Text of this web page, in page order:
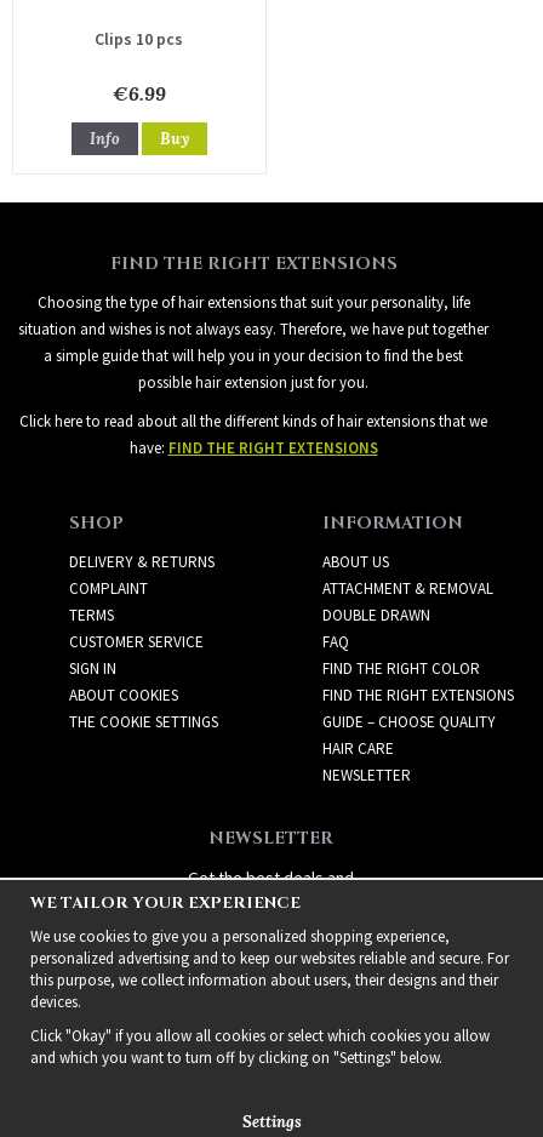
Clips 10 pcs
€6.99
Info Buy
FIND THE RIGHT EXTENSIONS
Choosing the type of hair extensions that suit your personality, life
situation and wishes is not always easy. Therefore, we have put together
a simple guide that will help you in your decision to find the best
possible hair extension just for you.
Click here to read about all the different kinds of hair extensions that we
have: FIND THE RIGHT EXTENSIONS
SHOP
DELIVERY & RETURNS
COMPLAINT
TERMS
CUSTOMER SERVICE
SIGN IN
ABOUT COOKIES
THE COOKIE SETTINGS
INFORMATION
ABOUT US
ATTACHMENT & REMOVAL
DOUBLE DRAWN
FAQ
FIND THE RIGHT COLOR
FIND THE RIGHT EXTENSIONS
GUIDE – CHOOSE QUALITY
HAIR CARE
NEWSLETTER
NEWSLETTER
Get the best deals and
exciting new products!
WE TAILOR YOUR EXPERIENCE
We use cookies to give you a personalized shopping experience,
personalized advertising and to keep our websites reliable and secure. For
this purpose, we collect information about users, their designs and their
devices.
Click "Okay" if you allow all cookies or select which cookies you allow
and which you want to turn off by clicking on "Settings" below.
Settings